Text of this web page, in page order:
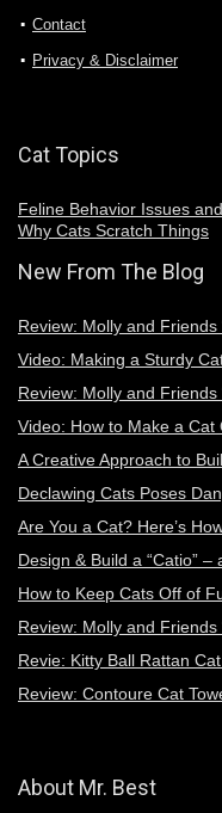
Contact
Privacy & Disclaimer
Cat Topics
Feline Behavior Issues
Why Cats Scratch Things
New From The Blog
Review: Molly and Friends
Video: Making a Sturdy
Review: Molly and Friends
Video: How to Make a Cat
A Creative Approach to
Declawing Cats Poses
Are You a Cat? Here’s
Design & Build a “Catio” –
How to Keep Cats Off of
Review: Molly and
Revie: Kitty Ball Rattan
Review: Contoure Cat
About Mr. Best